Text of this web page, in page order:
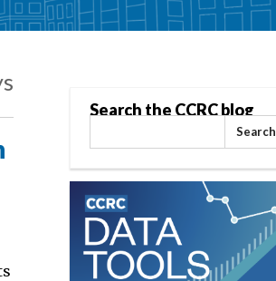
Search the CCRC blog
Search